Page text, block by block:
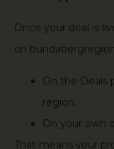
Once your deal is
on
On the Deals
region.
On your own
That means your